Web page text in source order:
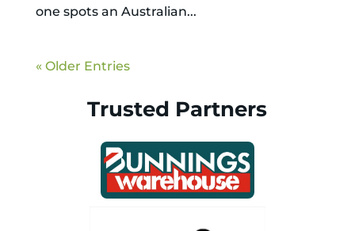
one spots an Australian...
« Older Entries
Trusted Partners